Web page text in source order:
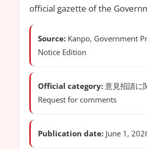
official gazette of the
Source: Kanpo, Government
Notice Edition
Official category: 意見招請に
Request for comments
Publication date: June 1,